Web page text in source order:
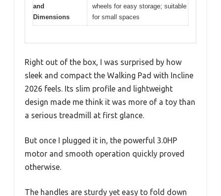
and
Dimensions
wheels for easy storage; suitable
for small spaces
Right out of the box, I was surprised by how
sleek and compact the Walking Pad with Incline
2026 feels. Its slim profile and lightweight
design made me think it was more of a toy than
a serious treadmill at first glance.
But once I plugged it in, the powerful 3.0HP
motor and smooth operation quickly proved
otherwise.
The handles are sturdy yet easy to fold down